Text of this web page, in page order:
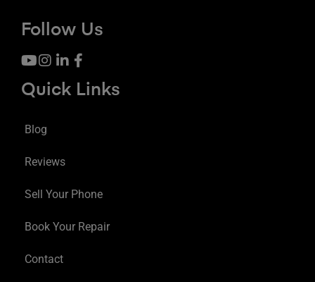
Follow Us
Quick Links
Blog
Reviews
Sell Your Phone
Book Your Repair
Contact